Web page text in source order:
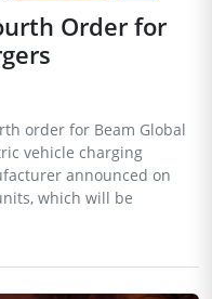
Order for
order for Beam Global
vehicle charging
announced on
which will be